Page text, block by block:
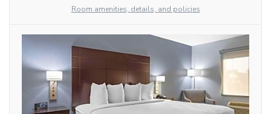
Room amenities, details, and policies